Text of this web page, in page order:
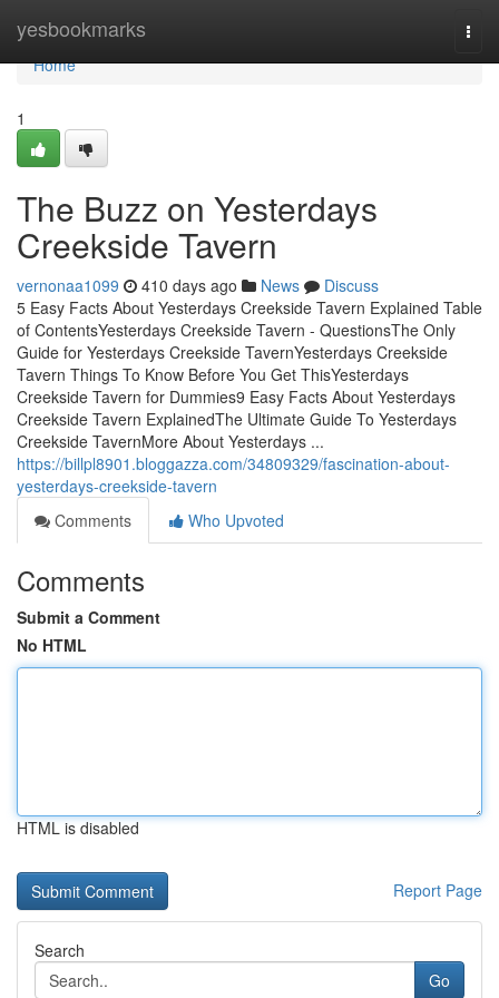
yesbookmarks
Home
Home
1
The Buzz on Yesterdays
Creekside Tavern
vernonaa1099 410 days ago News
Discuss
5 Easy Facts About Yesterdays Creekside Tavern Explained Table
of ContentsYesterdays Creekside Tavern - QuestionsThe Only
Guide for Yesterdays Creekside TavernYesterdays Creekside
Tavern Things To Know Before You Get ThisYesterdays
Creekside Tavern for Dummies9 Easy Facts About Yesterdays
Creekside Tavern ExplainedThe Ultimate Guide To Yesterdays
Creekside TavernMore About Yesterdays ...
https://billpl8901.bloggazza.com/34809329/fascination-about-
yesterdays-creekside-tavern
Comments
Who Upvoted
Comments
Submit a Comment
No HTML
HTML is disabled
Report Page
Search
Go